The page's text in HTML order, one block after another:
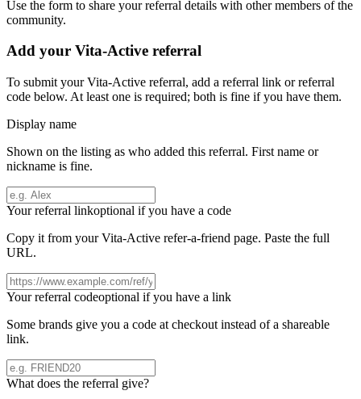
Use the form to share your referral details with other members of the
community.
Add your Vita-Active referral
To submit yourVita-Active referral, add a referral link or referral
code below. At least one is required; both is fine if you have them.
Display name
Shown on the listing as who added this referral. First name or
nickname is fine.
Your referral linkoptional if you have a code
Copy it from yourVita-Active refer-a-friend page. Paste the full
URL.
Your referral codeoptional if you have a link
Some brands give you a code at checkout instead of a shareable
link.
What does the referral give?